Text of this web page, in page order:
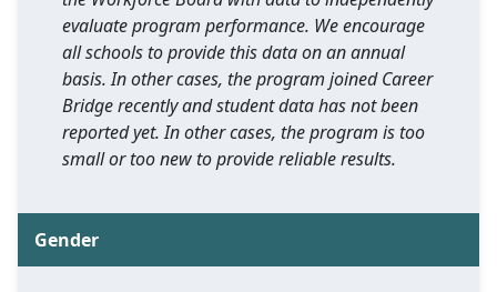
evaluate program performance. We encourage
all schools to provide this data on an annual
basis. In other cases, the program joined Career
Bridge recently and student data has not been
reported yet. In other cases, the program is too
small or too new to provide reliable results.
Gender